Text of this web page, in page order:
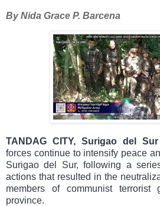
By Nida Grace P. Barcena
TANDAG CITY, Surigao del
forces continue to intensify peace
Surigao del Sur, following a
actions that resulted in the
members of communist
province.